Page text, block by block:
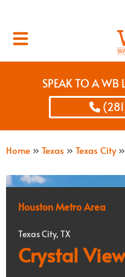
SPEAK TO A WB
Home » Texas » Texas City»
Houston Metro Area
Texas City, TX
Crystal